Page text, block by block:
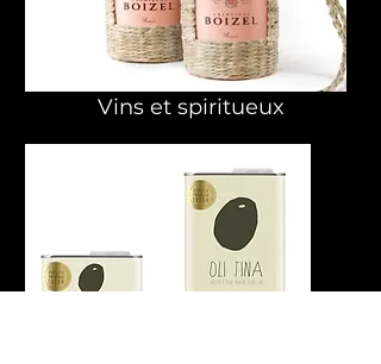
Vins et spiritueux